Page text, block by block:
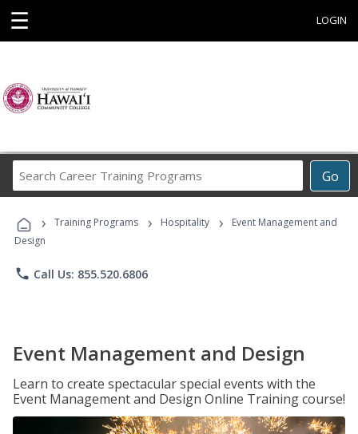
☰ LOGIN
Go
Career
Programs
› Training Programs › Hospitality ›
Event Management and
Design
phone Call Us: 855.520.6806
Event Management and Design
Learn to create spectacular special events with the
Event Management and Design Online Training course!